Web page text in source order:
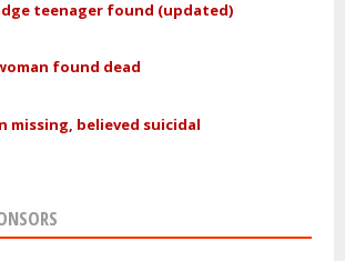
teenager found (updated)
found dead
missing, believed suicidal